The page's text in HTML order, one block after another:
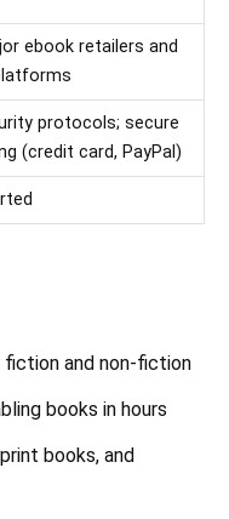
ebook retailers and
protocols; secure
(credit card, PayPal)
and non-fiction
books in hours
books, and